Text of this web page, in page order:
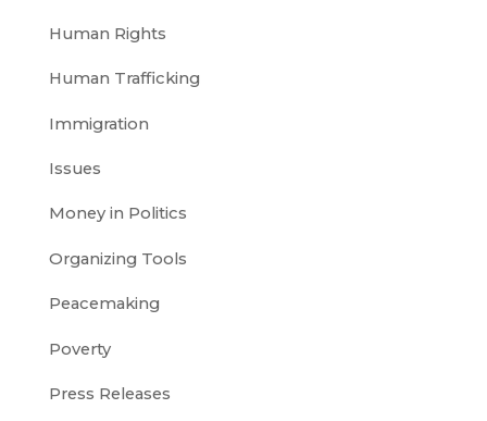
Human Rights
Human Trafficking
Immigration
Issues
Money in Politics
Organizing Tools
Peacemaking
Poverty
Press Releases